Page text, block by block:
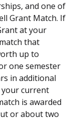
and one of
Grant Match. If
at your
that
up to
one semester
in additional
your current
is awarded
or about two